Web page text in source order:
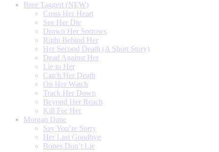
Bree Taggert (NEW)
Cross Her Heart
See Her Die
Drown Her Sorrows
Right Behind Her
Her Second Death (A Short Story)
Dead Against Her
Lie to Her
Catch Her Death
On Her Watch
Track Her Down
Beyond Her Reach
Kill For Her
Morgan Dane
Say You’re Sorry
Her Last Goodbye
Bones Don’t Lie